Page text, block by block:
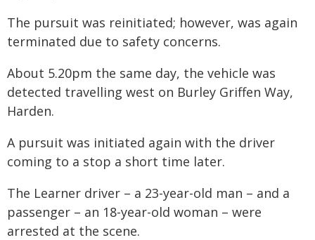
The pursuit was reinitiated; however, was again
terminated due to safety concerns.
About 5.20pm the same day, the vehicle was
detected travelling west on Burley Griffen Way,
Harden.
A pursuit was initiated again with the driver
coming to a stop a short time later.
The Learner driver – a 23-year-old man – and a
passenger – an 18-year-old woman – were
arrested at the scene.